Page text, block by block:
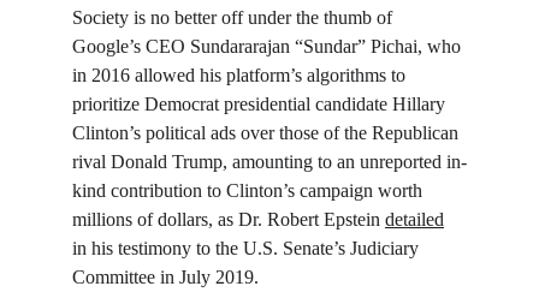
Society is no better off under the thumb of
Google’s CEO Sundararajan “Sundar” Pichai, who
in 2016 allowed his platform’s algorithms to
prioritize Democrat presidential candidate Hillary
Clinton’s political ads over those of the Republican
rival Donald Trump, amounting to an unreported in-
kind contribution to Clinton’s campaign worth
millions of dollars, as Dr. Robert Epstein detailed
in his testimony to the U.S. Senate’s Judiciary
Committee in July 2019.